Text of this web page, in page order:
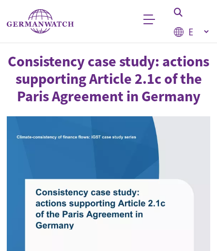
Skip to main content
Select
Keyword search
Consistency case study: actions
supporting Article 2.1c of the
Paris Agreement in Germany